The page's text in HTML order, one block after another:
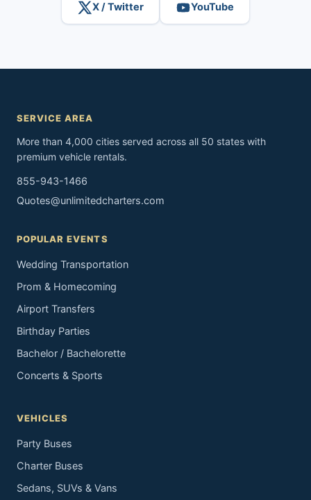
X / Twitter YouTube
SERVICE AREA
More than 4,000 cities served across all 50 states with
premium vehicle rentals.
855-943-1466
Quotes@unlimitedcharters.com
POPULAR EVENTS
Wedding Transportation
Prom & Homecoming
Airport Transfers
Birthday Parties
Bachelor / Bachelorette
Concerts & Sports
VEHICLES
Party Buses
Charter Buses
Sedans, SUVs & Vans